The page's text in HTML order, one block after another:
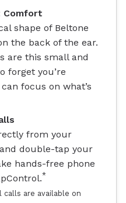
Comfort
shape of Beltone
the back of the ear.
are this small and
forget you’re
focus on what’s
from your
double-tap your
hands-free phone
*
calls are available on